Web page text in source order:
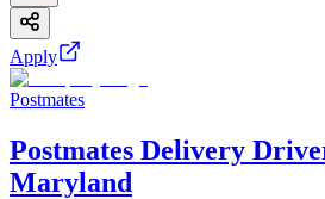
Apply
Postmates
Postmates Delivery
Maryland